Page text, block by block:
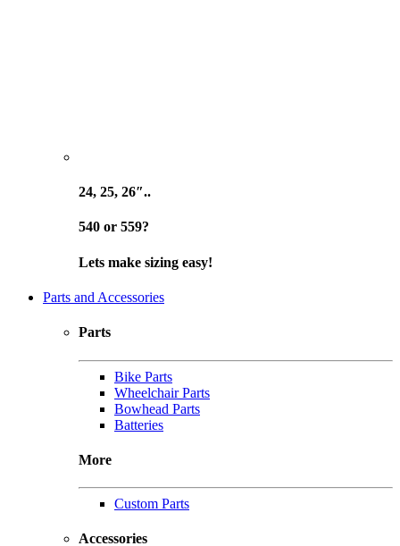
24, 25, 26″..
540 or 559?
Lets make sizing easy!
Parts and Accessories
Parts
Bike Parts
Wheelchair Parts
Bowhead Parts
Batteries
More
Custom Parts
Accessories